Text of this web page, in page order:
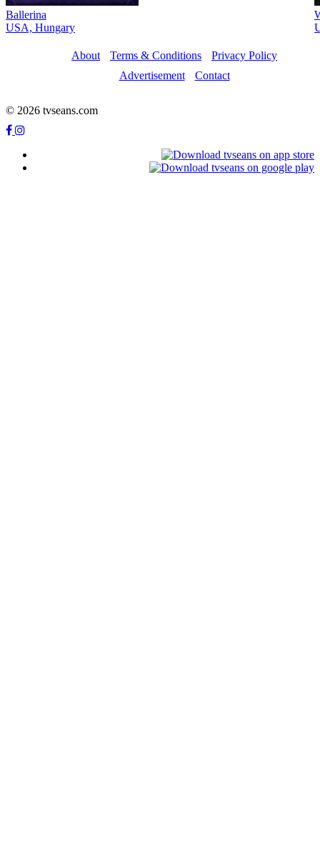
Ballerina
USA, Hungary
About Terms & Conditions
Privacy Policy
Advertisement
Contact
© 2026 tvseans.com